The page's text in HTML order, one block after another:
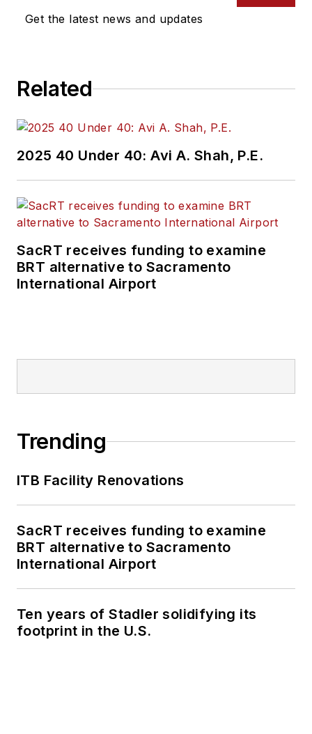
Get the latest news and updates
Related
2025 40 Under 40: Avi A. Shah, P.E.
SacRT receives funding to examine
BRT alternative to Sacramento
International Airport
Trending
ITB Facility Renovations
SacRT receives funding to examine
BRT alternative to Sacramento
International Airport
Ten years of Stadler solidifying its
footprint in the U.S.